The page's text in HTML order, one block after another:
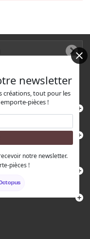
newsletter
créations, tout pour les
pièces !
notre newsletter.
pièces !